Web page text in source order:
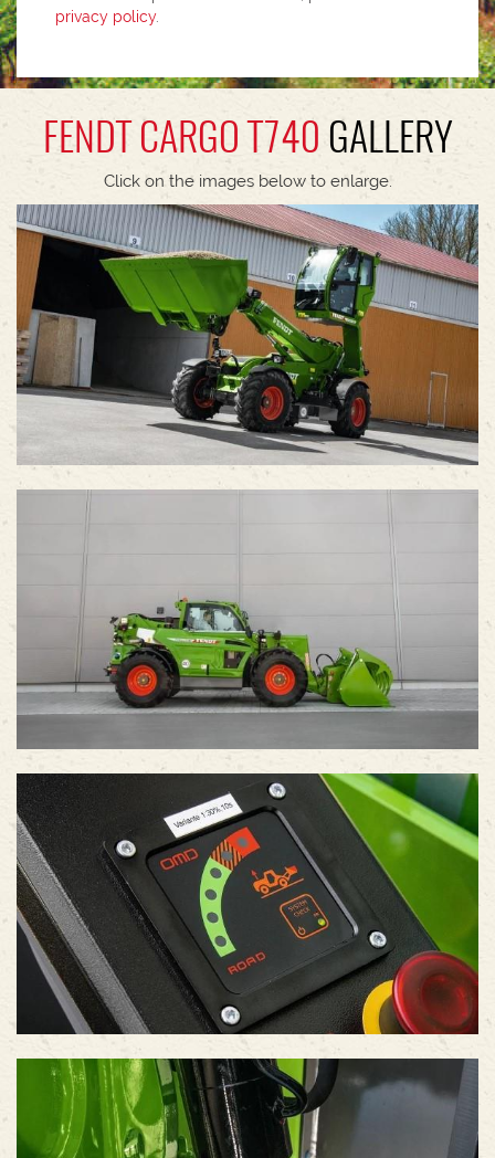
privacy policy.
FENDT CARGO T740GALLERY
Click on the images below to enlarge.